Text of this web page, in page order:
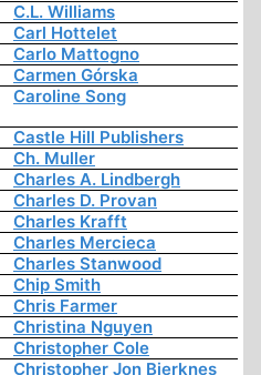
C.L. Williams
Carl Hottelet
Carlo Mattogno
Carmen Górska
Caroline Song
Castle Hill Publishers
Ch. Muller
Charles A. Lindbergh
Charles D. Provan
Charles Krafft
Charles Mercieca
Charles Stanwood
Chip Smith
Chris Farmer
Christina Nguyen
Christopher Cole
Christopher Jon Bjerknes